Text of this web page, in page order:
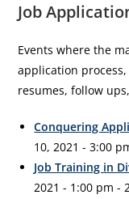
Job
Events where the
application
resumes, follow
Conquering
10, 2021 - 3:00
Job Training in
2021 - 1:00 pm -